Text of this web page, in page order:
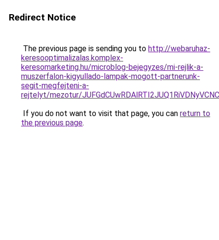
Redirect Notice
The previous page is sending you to http://webaruhaz-
keresooptimalizalas.komplex-
keresomarketing.hu/microblog-bejegyzes/mi-rejlik-a-
muszerfalon-kigyullado-lampak-mogott-partnerunk-
segit-megfejteni-a-
rejtelyt/mezotur/
If you do not want to visit that page, you can return to
the previous page.